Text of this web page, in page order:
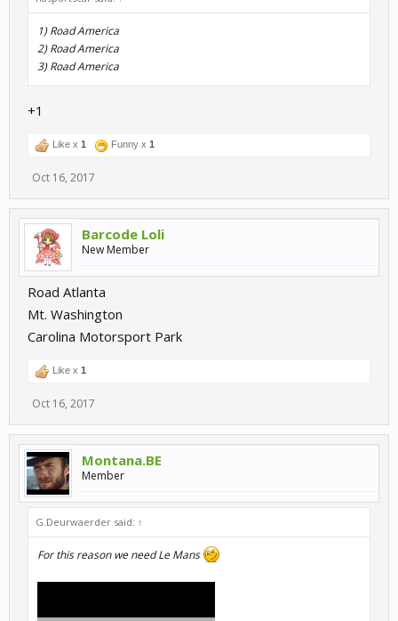
1) Road America
2) Road America
3) Road America
+1
Like x 1 Funny x 1
Oct 16, 2017
Barcode Loli
New Member
Road Atlanta
Mt. Washington
Carolina Motorsport Park
Like x 1
Oct 16, 2017
Montana.BE
Member
G.Deurwaerder said: ↑
For this reason we need Le Mans